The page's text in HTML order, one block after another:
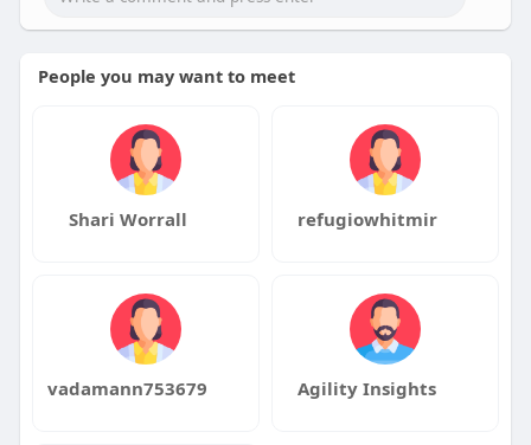
People you may want to meet
Shari Worrall refugiowhitmir
vadamann753679 Agility Insights